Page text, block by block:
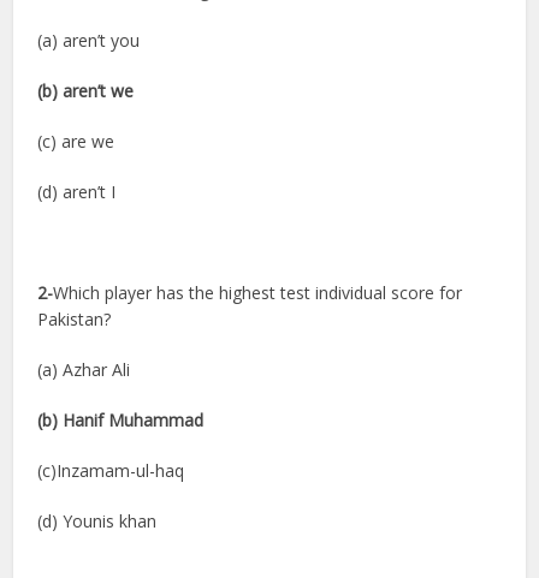
(a) aren’t you
(b) aren’t we
(c) are we
(d) aren’t I
2-Which player has the highest test individual score for
Pakistan?
(a) Azhar Ali
(b) Hanif Muhammad
(c)Inzamam-ul-haq
(d) Younis khan